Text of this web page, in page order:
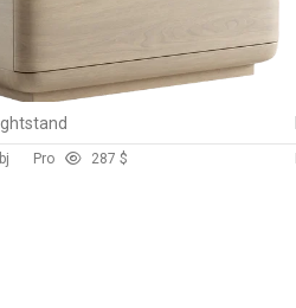
Pro 287 $